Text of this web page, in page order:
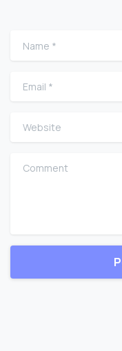
Name
Email
Website
Comment